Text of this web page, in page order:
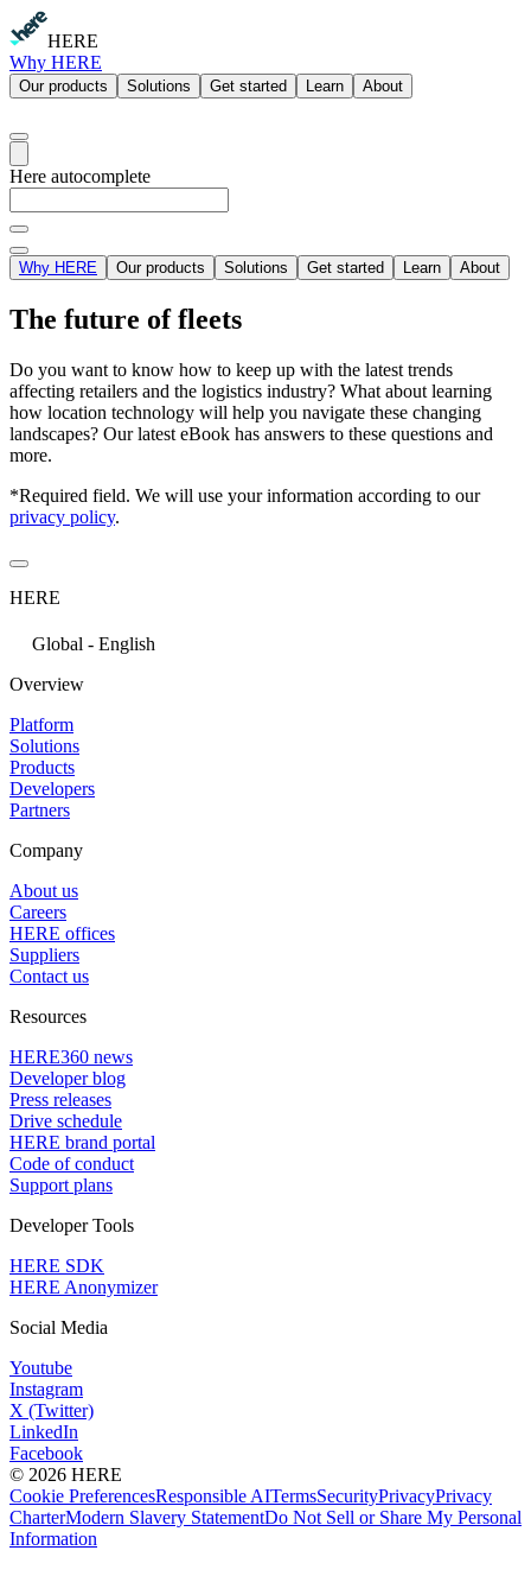
HERE
Why HERE
Our products Solutions Get started Learn About
Here autocomplete
Why HERE Our products Solutions Get started Learn About
The future of fleets
Do you want to know how to keep up with the latest trends
affecting retailers and the logistics industry? What about learning
how location technology will help you navigate these changing
landscapes? Our latest eBook has answers to these questions and
more.
*Required field. We will use your information according to our
privacy policy.
HERE
Global - English
Overview
Platform
Solutions
Products
Developers
Partners
Company
About us
Careers
HERE offices
Suppliers
Contact us
Resources
HERE360 news
Developer blog
Press releases
Drive schedule
HERE brand portal
Code of conduct
Support plans
Developer Tools
HERE SDK
HERE Anonymizer
Social Media
Youtube
Instagram
X (Twitter)
LinkedIn
Facebook
© 2026 HERE
Cookie PreferencesResponsible AITermsSecurityPrivacyPrivacy
CharterModern Slavery StatementDo Not Sell or Share My Personal
Information